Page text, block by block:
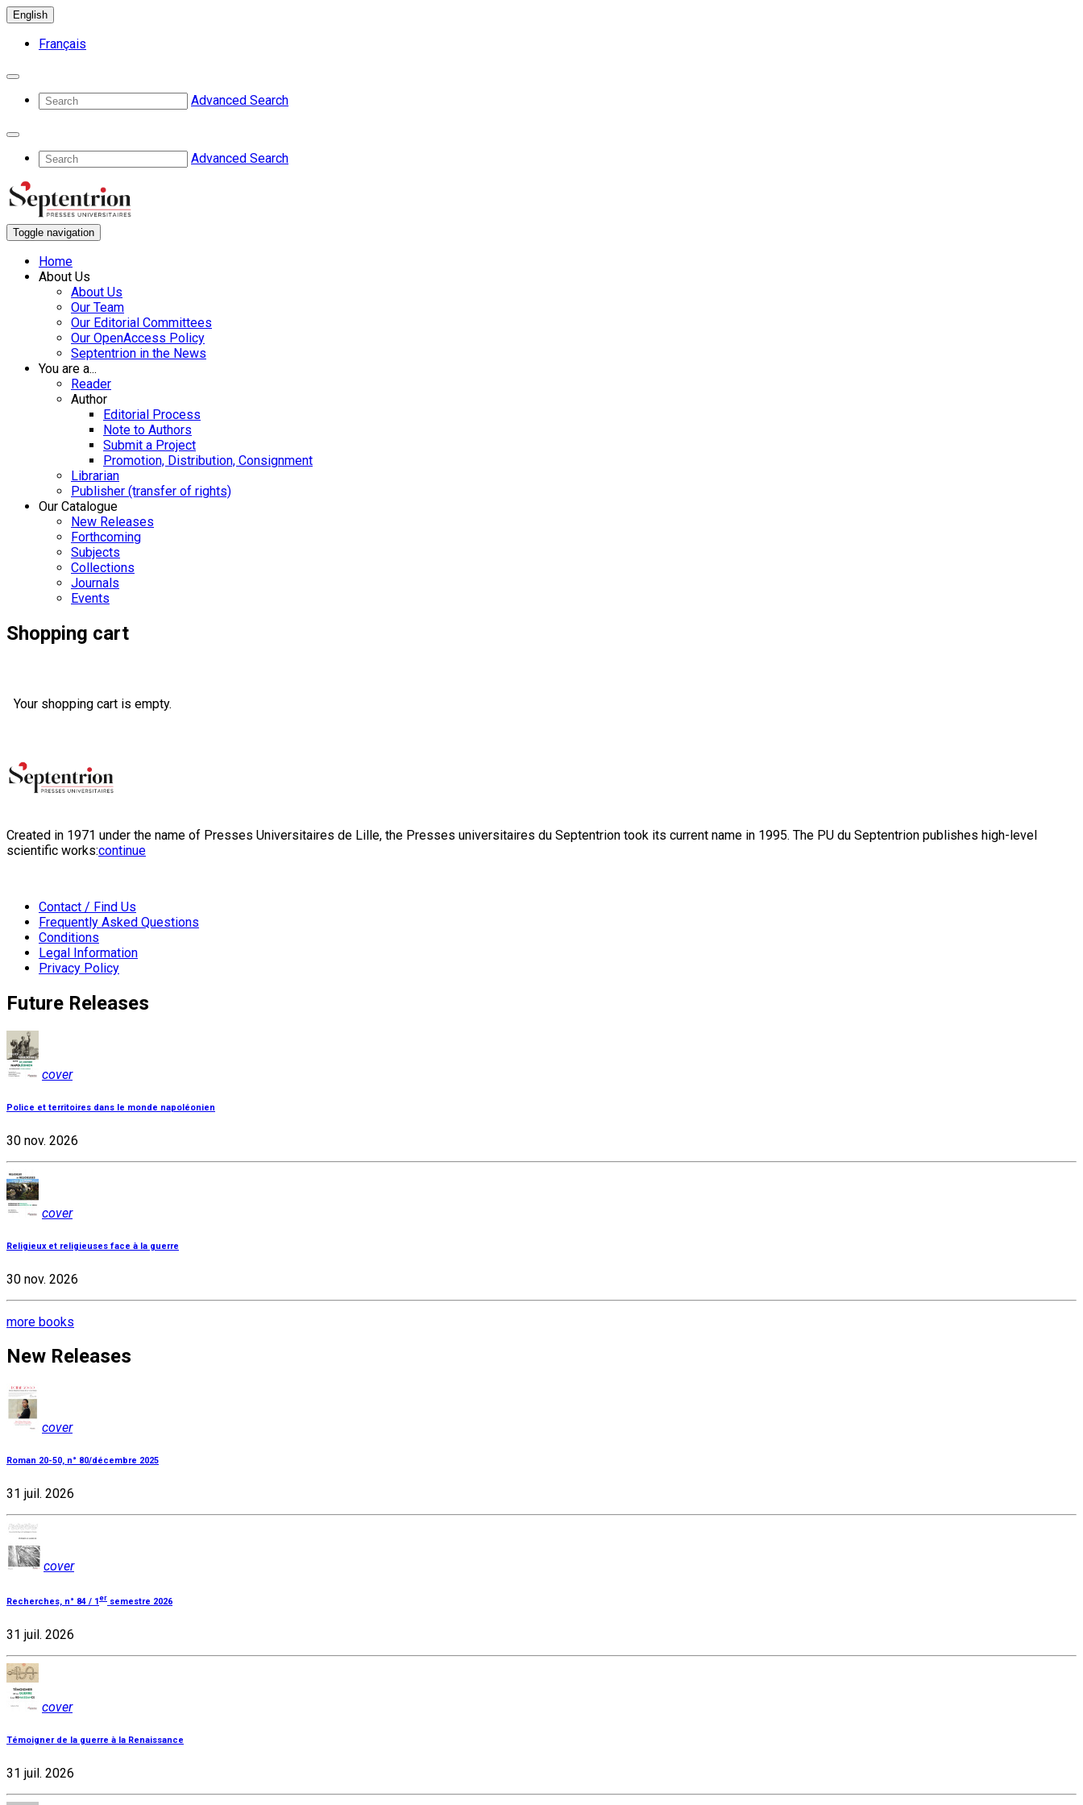
English
Français
Advanced Search
Advanced Search
Toggle navigation
Home
About Us
About Us
Our Team
Our Editorial Committees
Our OpenAccess Policy
Septentrion in the News
You are a...
Reader
Author
Editorial Process
Note to Authors
Submit a Project
Promotion, Distribution, Consignment
Librarian
Publisher (transfer of rights)
Our Catalogue
New Releases
Forthcoming
Subjects
Collections
Journals
Events
Shopping cart
Your shopping cart is empty.
Created in 1971 under the name of Presses Universitaires de Lille, the Presses universitaires du Septentrion took its current name in 1995. The PU du Septentrion publishes high-level
scientific works:continue
Contact / Find Us
Frequently Asked Questions
Conditions
Legal Information
Privacy Policy
Future Releases
cover
Police et territoires dans le monde napoléonien
30 nov. 2026
cover
Religieux et religieuses face à la guerre
30 nov. 2026
more books
New Releases
cover
Roman 20-50, n° 80/décembre 2025
31 juil. 2026
cover
Recherches, n° 84 / 1er semestre 2026
31 juil. 2026
cover
Témoigner de la guerre à la Renaissance
31 juil. 2026